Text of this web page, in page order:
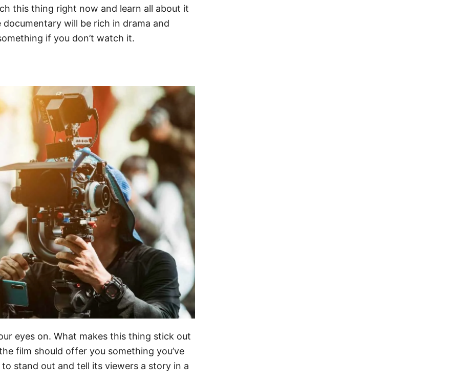
this thing right now and learn all about it
will be rich in drama and
if you don’t watch it.
eyes on. What makes this thing stick out
film should offer you something you’ve
stand out and tell its viewers a story in a